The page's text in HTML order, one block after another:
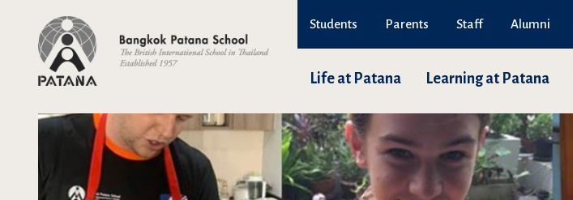
Students Parents Staff Alumni
Life at Patana Learning at Patana